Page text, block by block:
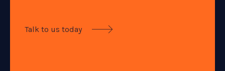
Talk to us today 